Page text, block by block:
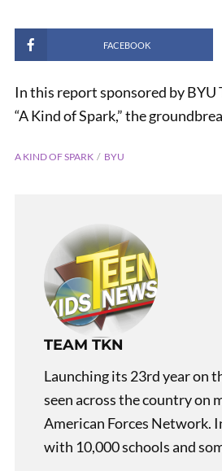
Teen Author Rubiee
Norlin
FACEBOOK
In this report sponsored by BYU
“A Kind of Spark,” the
A KIND OF SPARK BYU
TEAM TKN
Launching its 23rd year on
seen across the country on
American Forces Network.
with 10,000 schools and